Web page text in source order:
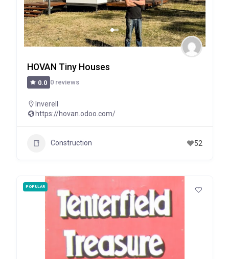
HOVAN Tiny Houses
0.0 0 reviews
Inverell
https://hovan.odoo.com/
Construction 52
POPULAR